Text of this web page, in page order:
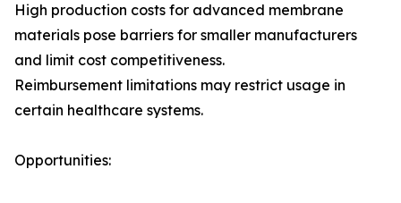
High production costs for advanced membrane
materials pose barriers for smaller manufacturers
and limit cost competitiveness.
Reimbursement limitations may restrict usage in
certain healthcare systems.
Opportunities: